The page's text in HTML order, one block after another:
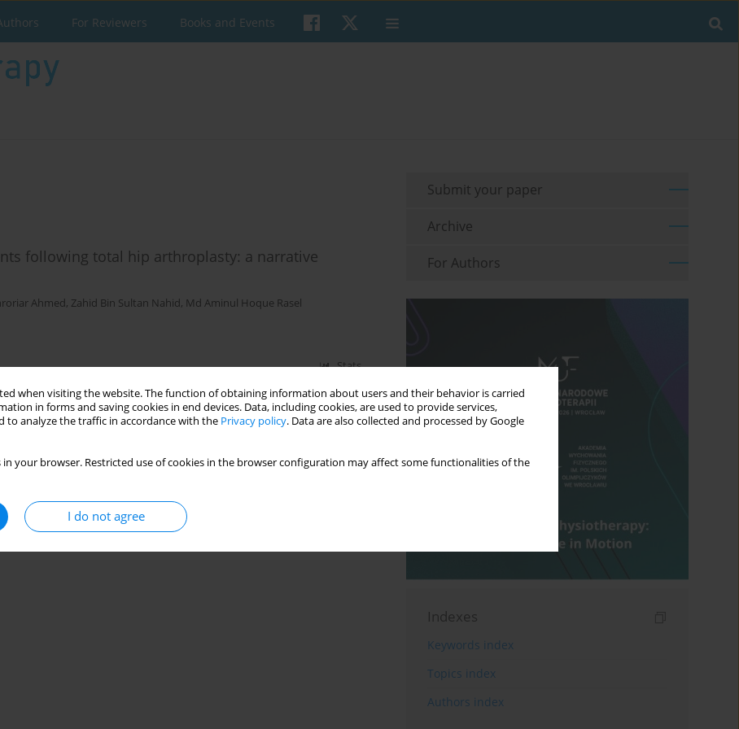
when visiting the website. The function of obtaining information about users and their behavior is carried
in forms and saving cookies in end devices. Data, including cookies, are used to provide services,
to analyze the traffic in accordance with the Privacy policy. Data are also collected and processed by Google
in your browser. Restricted use of cookies in the browser configuration may affect some functionalities of the
I do not agree
For Reviewers Books and Events
following total hip arthroplasty: a narrative
Ahmed, Zahid Bin Sultan Nahid, Md Aminul Hoque Rasel
Stats
Submit your paper
Archive
For Authors
Indexes
Keywords index
Topics index
Authors index